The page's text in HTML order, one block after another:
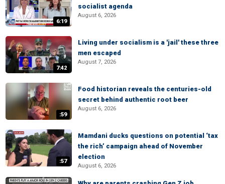
6:19
socialist agenda
August 6, 2026
7:42
Living under socialism is a 'jail' these three
men escaped
August 7, 2026
:59
Food historian reveals the centuries-old
secret behind authentic root beer
August 6, 2026
:57
Mamdani ducks questions on potential ‘tax
the rich’ campaign ahead of November
election
August 6, 2026